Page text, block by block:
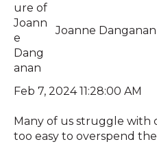
Joanne Danganan
Feb 7, 2024 11:28:00 AM
Many of us struggle with
too easy to overspend